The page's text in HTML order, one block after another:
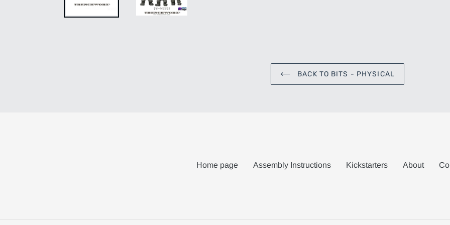
BACK TO BITS - PHYSICAL
Home page Assembly Instructions Kickstarters About